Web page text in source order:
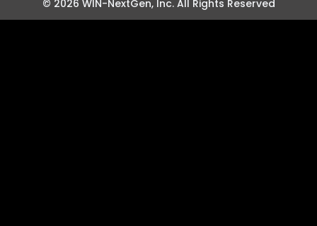
© 2026 WIN-NextGen, Inc. All Rights Reserved